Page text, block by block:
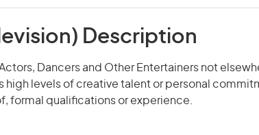
Description
Dancers and Other Entertainers not
high levels of creative talent or personal
formal qualifications or experience.